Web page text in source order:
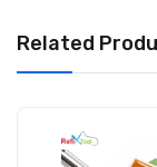
Dimensions: 93 ×
Color: Yellow
1 × RMA-223
Related